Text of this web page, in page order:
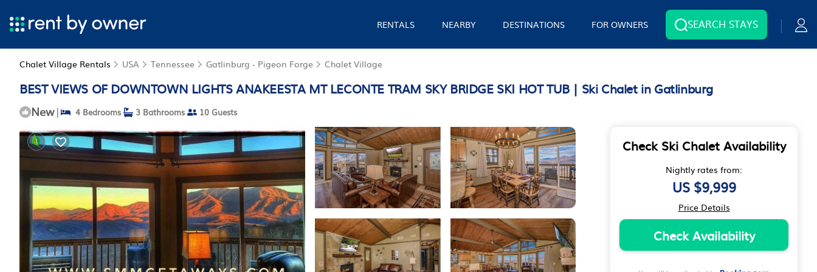
RENTALS NEARBY DESTINATIONS FOR OWNERS SEARCH STAYS
Chalet Village Rentals USA Tennessee Gatlinburg - Pigeon Forge Chalet Village
BEST VIEWS OF DOWNTOWN LIGHTS ANAKEESTA MT LECONTE TRAM SKY BRIDGE SKI HOT TUB | Ski Chalet in Gatlinburg
New | 4 Bedrooms 3 Bathrooms 10 Guests
Check Ski Chalet Availability
Nightly rates from:
US $9,999
Price Details
Check Availability